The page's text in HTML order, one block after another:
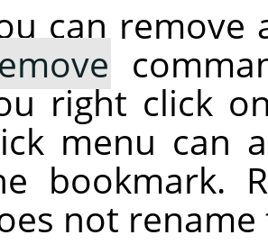
can remove
right click
menu can
bookmark.
not